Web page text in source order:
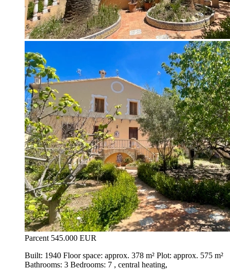
Parcent 545.000 EUR
Built: 1940 Floor space: approx. 378 m² Plot: approx. 575 m²
Bathrooms: 3 Bedrooms: 7 , central heating,